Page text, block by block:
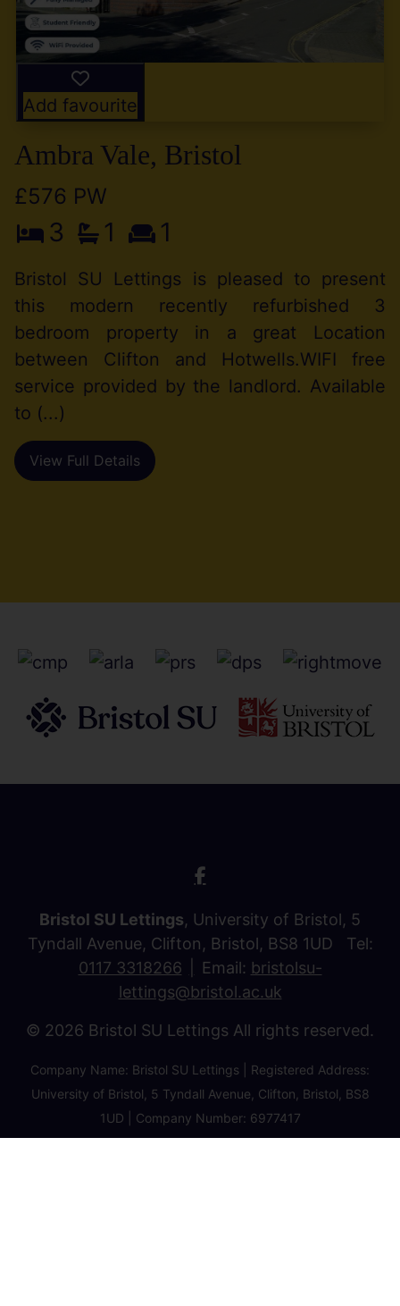
Add favourite
Ambra Vale, Bristol
£576 PW
3 1 1
Bristol SU Lettings is pleased to present
this modern recently refurbished 3
bedroom property in a great Location
between Clifton and Hotwells.WIFI free
service provided by the landlord. Available
to (...)
View Full Details
Bristol SU Lettings, University of Bristol, 5
Tyndall Avenue, Clifton, Bristol, BS8 1UD Tel:
0117 3318266
Email: bristolsu-
lettings@bristol.ac.uk
© 2026 Bristol SU Lettings All rights reserved.
Company Name: Bristol SU Lettings | Registered Address:
University of Bristol, 5 Tyndall Avenue, Clifton, Bristol, BS8
1UD | Company Number: 6977417